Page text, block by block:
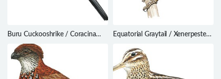
Buru Cuckooshrike / Coracina
fortis
Equatorial Graytail / Xenerpestes